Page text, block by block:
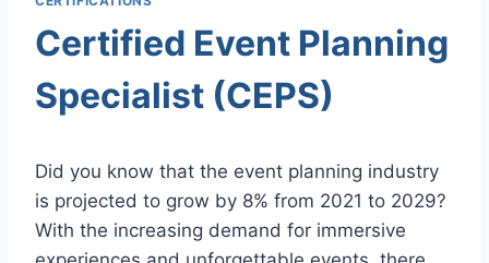
Certified Event Planning
Specialist (CEPS)
Did you know that the event planning industry
is projected to grow by 8% from 2021 to 2029?
With the increasing demand for immersive